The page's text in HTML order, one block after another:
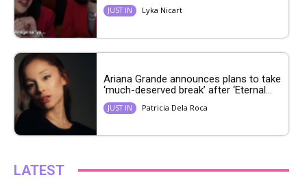
JUST IN Lyka Nicart
Ariana Grande announces plans to take
‘much-deserved break’ after ‘Eternal...
JUST IN Patricia Dela Roca
LATEST